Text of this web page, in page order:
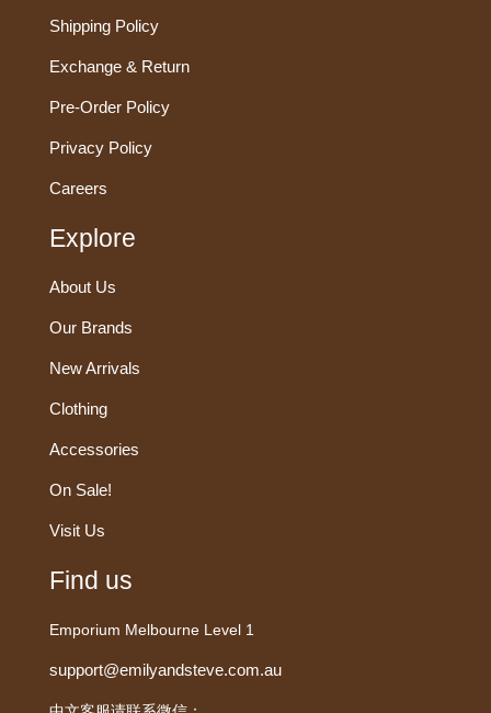
Shipping Policy
Exchange & Return
Pre-Order Policy
Privacy Policy
Careers
Explore
About Us
Our Brands
New Arrivals
Clothing
Accessories
On Sale!
Visit Us
Find us
Emporium Melbourne Level 1
support@emilyandsteve.com.au